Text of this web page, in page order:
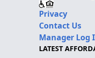
Privacy
Contact Us
Manager Log
LATEST